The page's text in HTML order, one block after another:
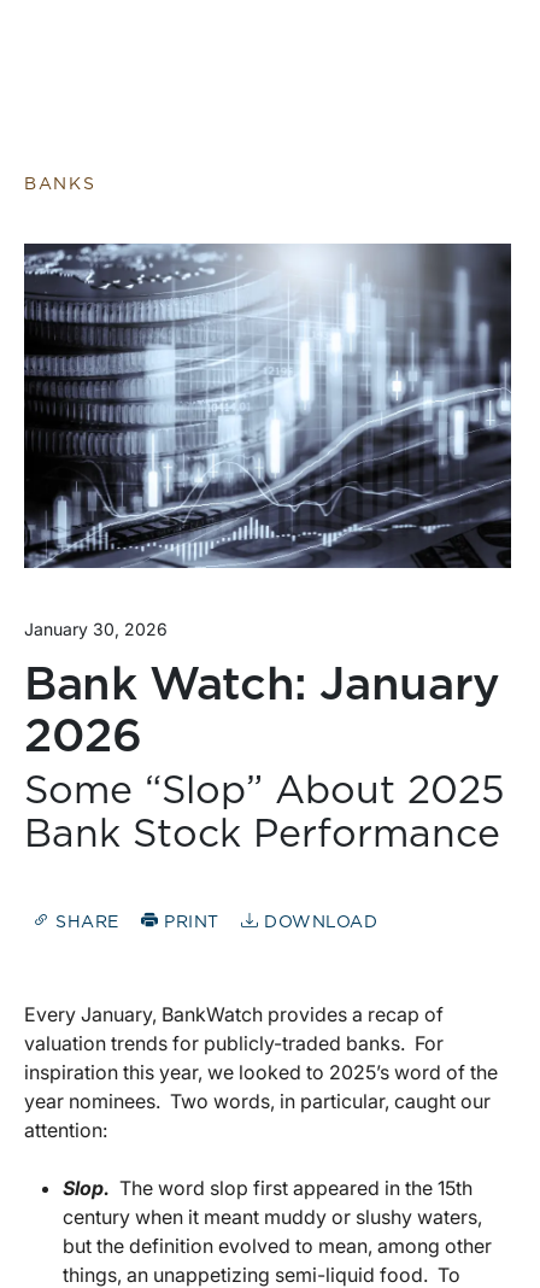
BANKS
January 30, 2026
Bank Watch: January
2026
Some “Slop” About 2025
Bank Stock Performance
SHARE PRINT DOWNLOAD
Every January, BankWatch provides a recap of
valuation trends for publicly-traded banks. For
inspiration this year, we looked to 2025’s word of the
year nominees. Two words, in particular, caught our
attention:
Slop. The word slop first appeared in the 15th
century when it meant muddy or slushy waters,
but the definition evolved to mean, among other
things, an unappetizing semi-liquid food. To